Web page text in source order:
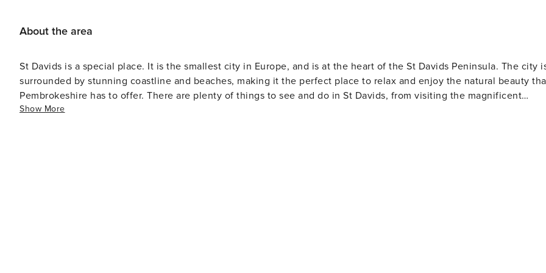
About the area
St Davids is a special place. It is the smallest city in Europe, and is at the heart of the St Davids Peninsula. The city
surrounded by stunning coastline and beaches, making it the perfect place to relax and enjoy the natural beauty
Pembrokeshire has to offer. There are plenty of things to see and do in St Davids, from visiting the magnificent
Cathedral to exploring the picturesque St Non's Chapel and Well. For those who want to get closer to nature, there
Show More